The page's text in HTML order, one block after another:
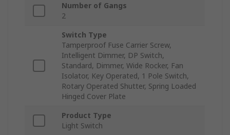
Number of Gangs
2
Switch Type
Tamperproof Fuse Carrier Screw,
Intelligent Dimmer, DP Switch,
Standard, Dimmer, Wide Rocker, Fan
Isolator, Key Operated, 1 Pole Switch,
Rotary Operated Shutter, Spring Loaded
Hinged Cover Plate
Product Type
Light Switch